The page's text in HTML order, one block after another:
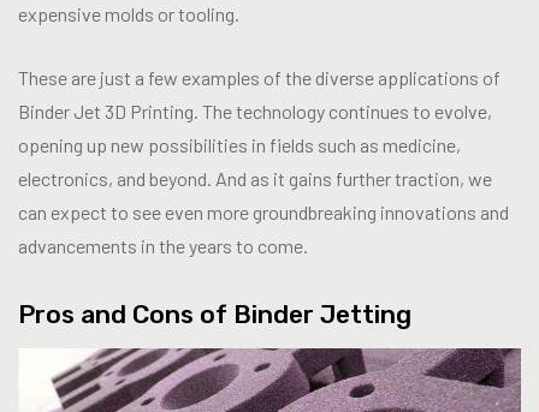
expensive molds or tooling.
These are just a few examples of the diverse applications of
Binder Jet 3D Printing. The technology continues to evolve,
opening up new possibilities in fields such as medicine,
electronics, and beyond. And as it gains further traction, we
can expect to see even more groundbreaking innovations and
advancements in the years to come.
Pros and Cons of Binder Jetting